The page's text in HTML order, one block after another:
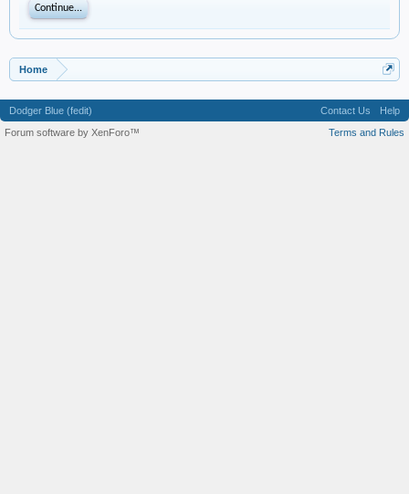
Continue...
Home
Dodger Blue (fedit) Contact Us
Help
Terms and Rules
Forum software by XenForo™